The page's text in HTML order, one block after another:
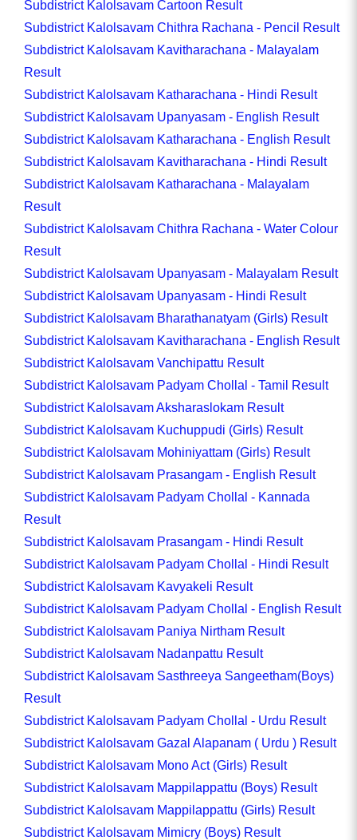
Subdistrict Kalolsavam Cartoon Result
Subdistrict Kalolsavam Chithra Rachana - Pencil Result
Subdistrict Kalolsavam Kavitharachana - Malayalam
Result
Subdistrict Kalolsavam Katharachana - Hindi Result
Subdistrict Kalolsavam Upanyasam - English Result
Subdistrict Kalolsavam Katharachana - English Result
Subdistrict Kalolsavam Kavitharachana - Hindi Result
Subdistrict Kalolsavam Katharachana - Malayalam
Result
Subdistrict Kalolsavam Chithra Rachana - Water Colour
Result
Subdistrict Kalolsavam Upanyasam - Malayalam Result
Subdistrict Kalolsavam Upanyasam - Hindi Result
Subdistrict Kalolsavam Bharathanatyam (Girls) Result
Subdistrict Kalolsavam Kavitharachana - English Result
Subdistrict Kalolsavam Vanchipattu Result
Subdistrict Kalolsavam Padyam Chollal - Tamil Result
Subdistrict Kalolsavam Aksharaslokam Result
Subdistrict Kalolsavam Kuchuppudi (Girls) Result
Subdistrict Kalolsavam Mohiniyattam (Girls) Result
Subdistrict Kalolsavam Prasangam - English Result
Subdistrict Kalolsavam Padyam Chollal - Kannada
Result
Subdistrict Kalolsavam Prasangam - Hindi Result
Subdistrict Kalolsavam Padyam Chollal - Hindi Result
Subdistrict Kalolsavam Kavyakeli Result
Subdistrict Kalolsavam Padyam Chollal - English Result
Subdistrict Kalolsavam Paniya Nirtham Result
Subdistrict Kalolsavam Nadanpattu Result
Subdistrict Kalolsavam Sasthreeya Sangeetham(Boys)
Result
Subdistrict Kalolsavam Padyam Chollal - Urdu Result
Subdistrict Kalolsavam Gazal Alapanam ( Urdu ) Result
Subdistrict Kalolsavam Mono Act (Girls) Result
Subdistrict Kalolsavam Mappilappattu (Boys) Result
Subdistrict Kalolsavam Mappilappattu (Girls) Result
Subdistrict Kalolsavam Mimicry (Boys) Result